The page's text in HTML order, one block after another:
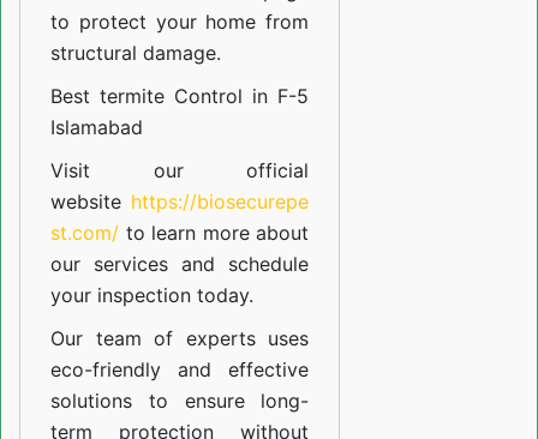
to protect your home from
structural damage.
Best termite Control in F-5
Islamabad
Visit our official
website https://biosecurepe
st.com/ to learn more about
our services and schedule
your inspection today.
Our team of experts uses
eco-friendly and effective
solutions to ensure long-
term protection without